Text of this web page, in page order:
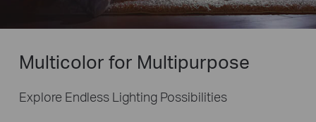
Multicolor for Multipurpose
Explore Endless Lighting Possibilities